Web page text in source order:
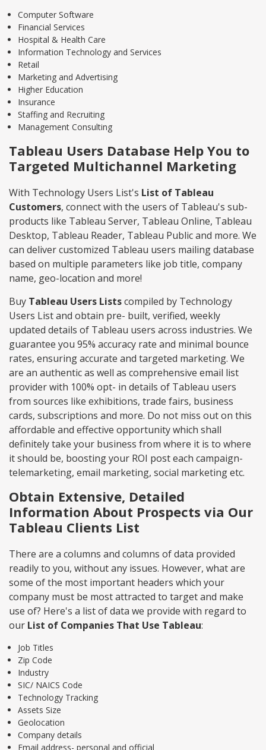
Computer Software
Financial Services
Hospital & Health Care
Information Technology and Services
Retail
Marketing and Advertising
Higher Education
Insurance
Staffing and Recruiting
Management Consulting
Tableau Users Database Help You to
Targeted Multichannel Marketing
With Technology Users List's List of Tableau
Customers, connect with the users of Tableau's sub-
products like Tableau Server, Tableau Online, Tableau
Desktop, Tableau Reader, Tableau Public and more. We
can deliver customized Tableau users mailing database
based on multiple parameters like job title, company
name, geo-location and more!
Buy Tableau Users Listscompiled by Technology
Users List and obtain pre- built, verified, weekly
updated details of Tableau users across industries. We
guarantee you 95% accuracy rate and minimal bounce
rates, ensuring accurate and targeted marketing. We
are an authentic as well as comprehensive email list
provider with 100% opt- in details of Tableau users
from sources like exhibitions, trade fairs, business
cards, subscriptions and more. Do not miss out on this
affordable and effective opportunity which shall
definitely take your business from where it is to where
it should be, boosting your ROI post each campaign-
telemarketing, email marketing, social marketing etc.
Obtain Extensive, Detailed
Information About Prospects via Our
Tableau Clients List
There are a columns and columns of data provided
readily to you, without any issues. However, what are
some of the most important headers which your
company must be most attracted to target and make
use of? Here's a list of data we provide with regard to
our List of Companies That Use Tableau:
Job Titles
Zip Code
Industry
SIC/ NAICS Code
Technology Tracking
Assets Size
Geolocation
Company details
Email address- personal and official